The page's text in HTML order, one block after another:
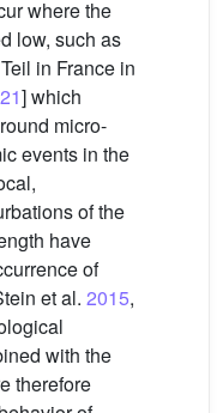
where the
low, such as
in France in
] which
micro-
events in the
of the
have
of
et al. 2015,
with the
therefore